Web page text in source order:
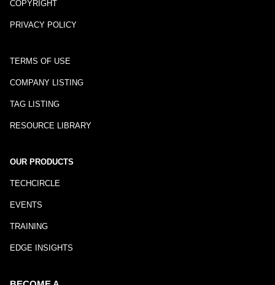
COPYRIGHT
PRIVACY POLICY
TERMS OF USE
COMPANY LISTING
TAG LISTING
RESOURCE LIBRARY
OUR PRODUCTS
TECHCIRCLE
EVENTS
TRAINING
EDGE INSIGHTS